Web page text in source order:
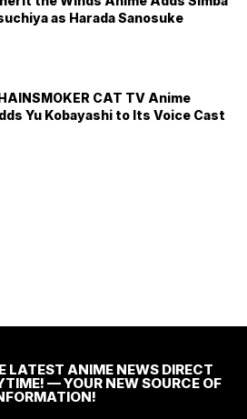
as Harada Sanosuke
CAT TV Anime
Yu Kobayashi to Its Voice Cast
LATEST ANIME NEWS DIRECT
— YOUR NEW SOURCE OF